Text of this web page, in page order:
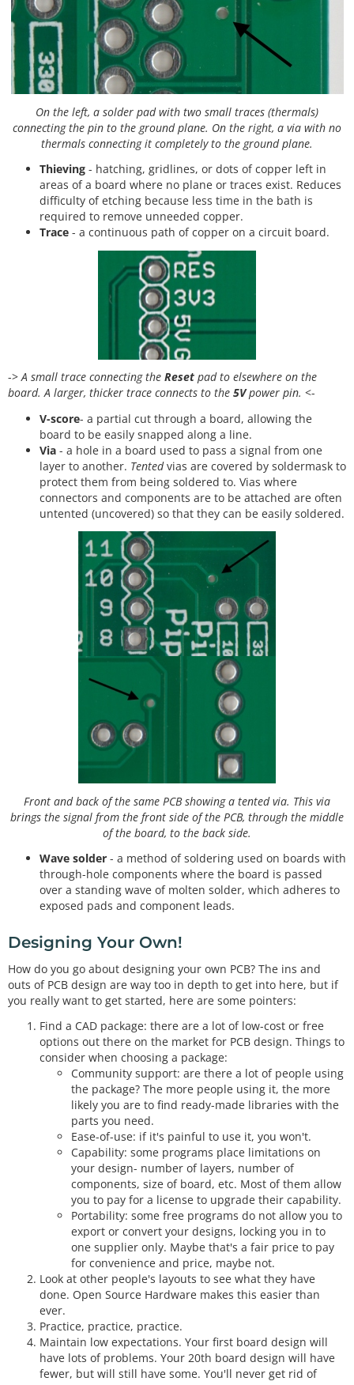
On the left, a solder pad with two small traces (thermals)
connecting the pin to the ground plane. On the right, a via with no
thermals connecting it completely to the ground plane.
Thieving - hatching, gridlines, or dots of copper left in
areas of a board where no plane or traces exist. Reduces
difficulty of etching because less time in the bath is
required to remove unneeded copper.
Trace - a continuous path of copper on a circuit board.
->A small trace connecting the Reset pad to elsewhere on the
board. A larger, thicker trace connects to the 5Vpower pin. <-
V-score- a partial cut through a board, allowing the
board to be easily snapped along a line.
Via - a hole in a board used to pass a signal from one
layer to another. Tentedvias are covered by soldermask to
protect them from being soldered to. Vias where
connectors and components are to be attached are often
untented (uncovered) so that they can be easily soldered.
Front and back of the same PCB showing a tented via. This via
brings the signal from the front side of the PCB, through the middle
of the board, to the back side.
Wave solder - a method of soldering used on boards with
through-hole components where the board is passed
over a standing wave of molten solder, which adheres to
exposed pads and component leads.
Designing Your Own!
How do you go about designing your own PCB? The ins and
outs of PCB design are way too in depth to get into here, but if
you really want to get started, here are some pointers:
Find a CAD package: there are a lot of low-cost or free
options out there on the market for PCB design. Things to
consider when choosing a package:
Community support: are there a lot of people using
the package? The more people using it, the more
likely you are to find ready-made libraries with the
parts you need.
Ease-of-use: if it's painful to use it, you won't.
Capability: some programs place limitations on
your design- number of layers, number of
components, size of board, etc. Most of them allow
you to pay for a license to upgrade their capability.
Portability: some free programs do not allow you to
export or convert your designs, locking you in to
one supplier only. Maybe that's a fair price to pay
for convenience and price, maybe not.
Look at other people's layouts to see what they have
done. Open Source Hardware makes this easier than
ever.
Practice, practice, practice.
Maintain low expectations. Your first board design will
have lots of problems. Your 20th board design will have
fewer, but will still have some. You'll never get rid of